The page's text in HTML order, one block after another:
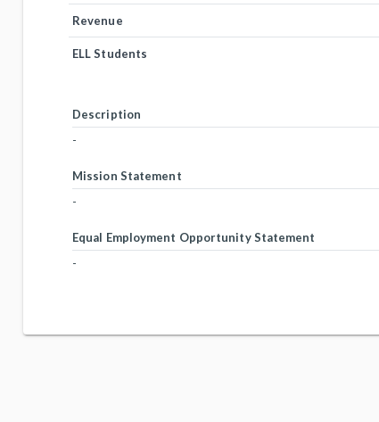
Revenue
ELL Students
Description
-
Mission Statement
-
Equal Employment Opportunity Statement
-